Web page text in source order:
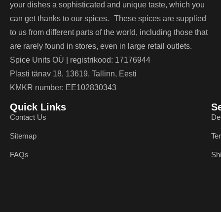
your dishes a sophisticated and unique taste, which you
can get thanks to our spices. These spices are supplied
to us from different parts of the world, including those that
are rarely found in stores, even in large retail outlets.
Spice Units OÜ | registrikood: 17176944
Plasti tänav 18, 13619, Tallinn, Eesti
KMKR number: EE102830343
Quick Links
Contact Us
Sitemap
FAQs